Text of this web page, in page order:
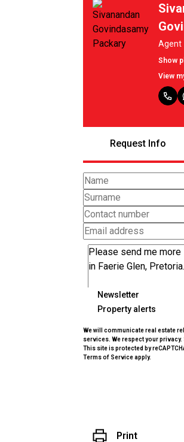
Agent
Show
View
Request Info
Newsletter
Property alerts
We will communicate real estate
services. We respect your privacy.
This site is protected by
Terms of Serviceapply.
Print